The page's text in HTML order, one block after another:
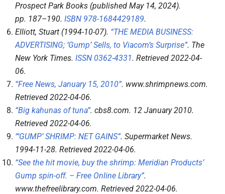
Prospect Park Books (published May 14, 2024).
pp. 187–190. ISBN 978-1684429189.
Elliott, Stuart (1994-10-07). “THE MEDIA BUSINESS:
ADVERTISING; ‘Gump’ Sells, to Viacom’s Surprise”. The
New York Times. ISSN 0362-4331. Retrieved 2022-04-
06.
“Free News, January 15, 2010”. www.shrimpnews.com.
Retrieved 2022-04-06.
“Big kahunas of tuna”. cbs8.com. 12 January 2010.
Retrieved 2022-04-06.
“‘GUMP’ SHRIMP: NET GAINS”. Supermarket News.
1994-11-28. Retrieved 2022-04-06.
“See the hit movie, buy the shrimp: Meridian Products’
Gump spin-off. – Free Online Library”.
www.thefreelibrary.com. Retrieved 2022-04-06.